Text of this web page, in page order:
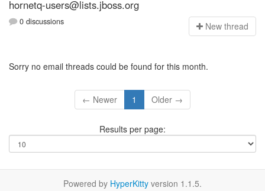
hornetq-users@lists.jboss.org
0 discussions New thread
Sorry no email threads could be found for this month.
← Newer 1 Older →
Results per page:
Powered by HyperKitty version 1.1.5.